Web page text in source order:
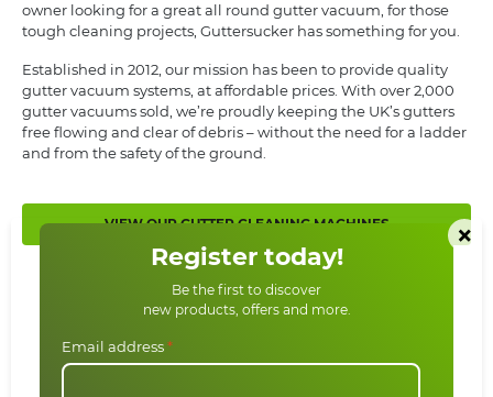
owner looking for a great all round gutter vacuum, for those
tough cleaning projects, Guttersucker has something for you.
Established in 2012, our mission has been to provide quality
gutter vacuum systems, at affordable prices. With over 2,000
gutter vacuums sold, we’re proudly keeping the UK’s gutters
free flowing and clear of debris – without the need for a ladder
and from the safety of the ground.
VIEW OUR GUTTER CLEANING MACHINES
News From Us
Register today!
Be the first to discover
new products, offers and more.
Email address*
×